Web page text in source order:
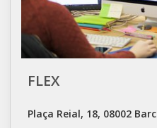
FLEX
Plaça Reial, 18, 08002